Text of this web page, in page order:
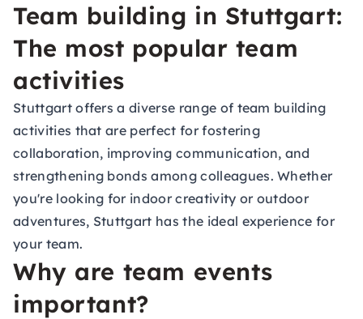
Team building in Stuttgart:
The most popular team
activities
Stuttgart offers a diverse range of team building
activities that are perfect for fostering
collaboration, improving communication, and
strengthening bonds among colleagues. Whether
you're looking for indoor creativity or outdoor
adventures, Stuttgart has the ideal experience for
your team.
Why are team events
important?